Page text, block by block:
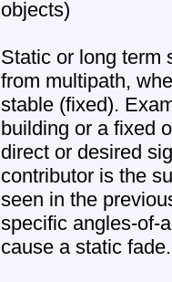
objects)
Static or long term
from multipath,
stable (fixed).
building or a fixed
direct or desired
contributor is the
seen in the
specific angles-of-
cause a static fade.